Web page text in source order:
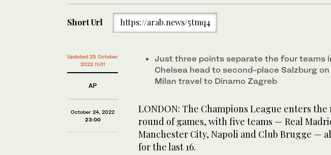
Short Url https://arab.news/5tmq4
Updated 25 October
2022 11:01
AP
October 24, 2022
23:00
Just three points separate the four teams
Chelsea head to second-place Salzburg on
Milan travel to Dinamo Zagreb
LONDON: The Champions League enters
round of games, with five teams — Real
Manchester City, Napoli and Club Brugge —
for the last 16.